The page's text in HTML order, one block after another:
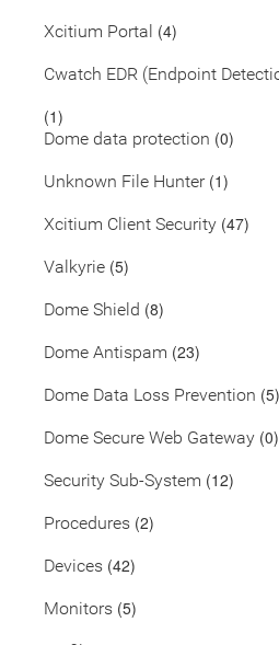
Xcitium Portal (4)
Cwatch EDR (Endpoint
(1)
Dome data protection (0)
Unknown File Hunter(1)
Xcitium Client Security (47)
Valkyrie (5)
Dome Shield (8)
Dome Antispam (23)
Dome Data Loss Prevention (5)
Dome Secure Web Gateway (0)
Security Sub-System (12)
Procedures (2)
Devices (42)
Monitors (5)